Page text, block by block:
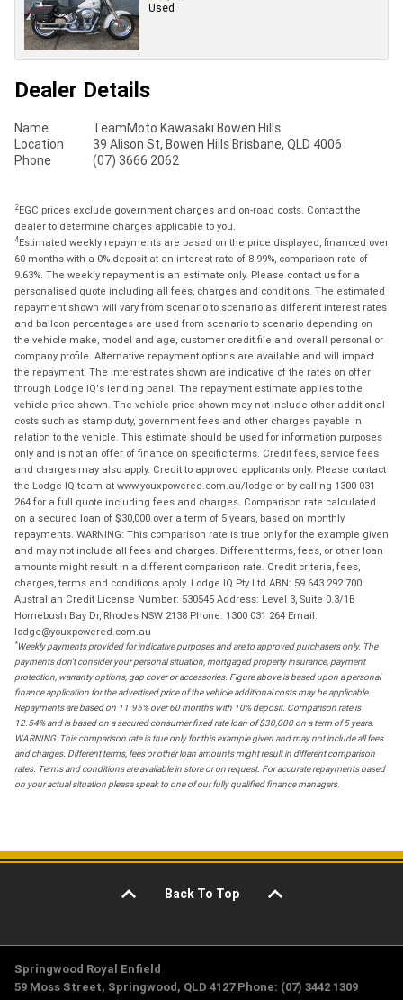
Used
Dealer Details
Name
TeamMoto Kawasaki Bowen Hills
Location
39 Alison St, Bowen Hills Brisbane, QLD 4006
Phone
(07) 3666 2062
2EGC prices exclude government charges and on-road costs. Contact the
dealer to determine charges applicable to you.
4Estimated weekly repayments are based on the price displayed, financed over
60 months with a 0% deposit at an interest rate of 8.99%, comparison rate of
9.63%. The weekly repayment is an estimate only. Please contact us for a
personalised quote including all fees, charges and conditions. The estimated
repayment shown will vary from scenario to scenario as different interest rates
and balloon percentages are used from scenario to scenario depending on
the vehicle make, model and age, customer credit file and overall personal or
company profile. Alternative repayment options are available and will impact
the repayment. The interest rates shown are indicative of the rates on offer
through Lodge IQ's lending panel. The repayment estimate applies to the
vehicle price shown. The vehicle price shown may not include other additional
costs such as stamp duty, government fees and other charges payable in
relation to the vehicle. This estimate should be used for information purposes
only and is not an offer of finance on specific terms. Credit fees, service fees
and charges may also apply. Credit to approved applicants only. Please contact
the Lodge IQ team at www.youxpowered.com.au/lodge or by calling 1300 031
264 for a full quote including fees and charges. Comparison rate calculated
on a secured loan of $30,000 over a term of 5 years, based on monthly
repayments. WARNING: This comparison rate is true only for the example given
and may not include all fees and charges. Different terms, fees, or other loan
amounts might result in a different comparison rate. Credit criteria, fees,
charges, terms and conditions apply. Lodge IQ Pty Ltd ABN: 59 643 292 700
Australian Credit License Number: 530545 Address: Level 3, Suite 0.3/1B
Homebush Bay Dr, Rhodes NSW 2138 Phone: 1300 031 264 Email:
lodge@youxpowered.com.au
*Weekly payments provided for indicative purposes and are to approved purchasers only. The
payments don't consider your personal situation, mortgaged property insurance, payment
protection, warranty options, gap cover or accessories. Figure above is based upon a personal
finance application for the advertised price of the vehicle additional costs may be applicable.
Repayments are based on 11.95% over 60 months with 10% deposit. Comparison rate is
12.54% and is based on a secured consumer fixed rate loan of $30,000 on a term of 5 years.
WARNING: This comparison rate is true only for this example given and may not include all fees
and charges. Different terms, fees or other loan amounts might result in different comparison
rates. Terms and conditions are available in store or on request. For accurate repayments based
on your actual situation please speak to one of our fully qualified finance managers.
Back To Top
Springwood Royal Enfield
59 Moss Street, Springwood, QLD 4127 Phone: (07) 3442 1309